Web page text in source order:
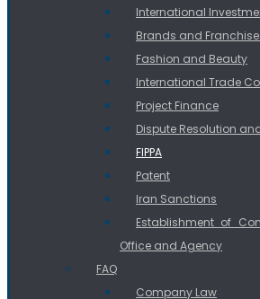
International
Brands and
Fashion and Beauty
International Trade
Project Finance
Dispute Resolution
FIPPA
Patent
Iran Sanctions
Establishment of
Office and Agency
FAQ
Company Law